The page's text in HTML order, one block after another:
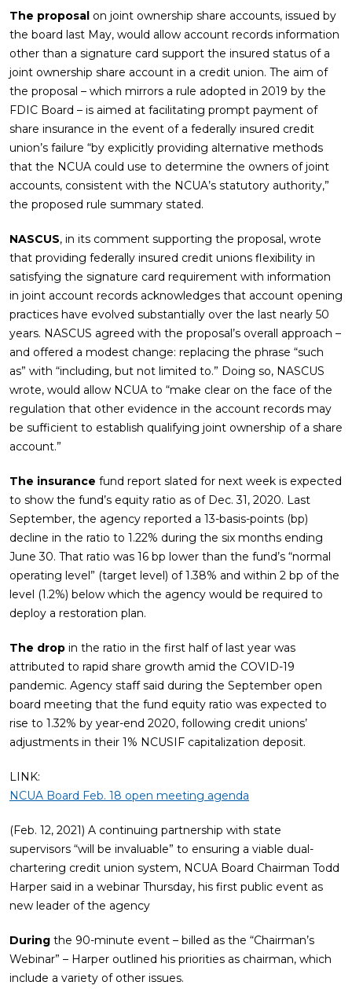
The proposal on joint ownership share accounts, issued by
the board last May, would allow account records information
other than a signature card support the insured status of a
joint ownership share account in a credit union. The aim of
the proposal – which mirrors a rule adopted in 2019 by the
FDIC Board – is aimed at facilitating prompt payment of
share insurance in the event of a federally insured credit
union’s failure “by explicitly providing alternative methods
that the NCUA could use to determine the owners of joint
accounts, consistent with the NCUA’s statutory authority,”
the proposed rule summary stated.
NASCUS, in its comment supporting the proposal, wrote
that providing federally insured credit unions flexibility in
satisfying the signature card requirement with information
in joint account records acknowledges that account opening
practices have evolved substantially over the last nearly 50
years. NASCUS agreed with the proposal’s overall approach –
and offered a modest change: replacing the phrase “such
as” with “including, but not limited to.” Doing so, NASCUS
wrote, would allow NCUA to “make clear on the face of the
regulation that other evidence in the account records may
be sufficient to establish qualifying joint ownership of a share
account.”
The insurance fund report slated for next week is expected
to show the fund’s equity ratio as of Dec. 31, 2020. Last
September, the agency reported a 13-basis-points (bp)
decline in the ratio to 1.22% during the six months ending
June 30. That ratio was 16 bp lower than the fund’s “normal
operating level” (target level) of 1.38% and within 2 bp of the
level (1.2%) below which the agency would be required to
deploy a restoration plan.
The drop in the ratio in the first half of last year was
attributed to rapid share growth amid the COVID-19
pandemic. Agency staff said during the September open
board meeting that the fund equity ratio was expected to
rise to 1.32% by year-end 2020, following credit unions’
adjustments in their 1% NCUSIF capitalization deposit.
LINK:
NCUA Board Feb. 18 open meeting agenda
(Feb. 12, 2021) A continuing partnership with state
supervisors “will be invaluable” to ensuring a viable dual-
chartering credit union system, NCUA Board Chairman Todd
Harper said in a webinar Thursday, his first public event as
new leader of the agency
During the 90-minute event – billed as the “Chairman’s
Webinar” – Harper outlined his priorities as chairman, which
include a variety of other issues.